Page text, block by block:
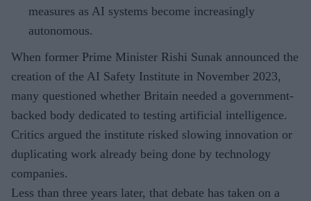
measures as AI systems become increasingly
autonomous.
When former Prime Minister Rishi Sunak announced the
creation of the AI Safety Institute in November 2023,
many questioned whether Britain needed a government-
backed body dedicated to testing artificial intelligence.
Critics argued the institute risked slowing innovation or
duplicating work already being done by technology
companies.
Less than three years later, that debate has taken on a